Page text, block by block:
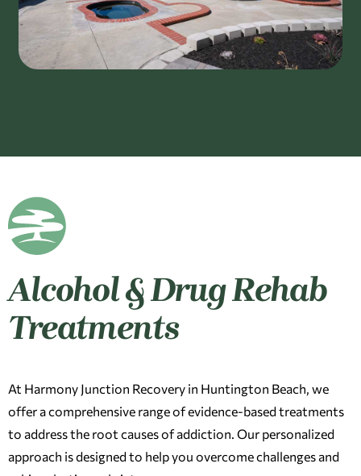
Alcohol & Drug Rehab
Treatments
At Harmony Junction Recovery in Huntington Beach, we
offer a comprehensive range of evidence-based treatments
to address the root causes of addiction. Our personalized
approach is designed to help you overcome challenges and